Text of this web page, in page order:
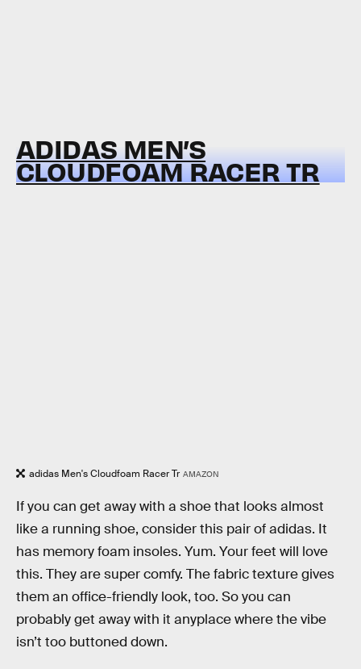
ADIDAS MEN’S
CLOUDFOAM RACER TR
adidas Men's Cloudfoam Racer Tr AMAZON
If you can get away with a shoe that looks almost
like a running shoe, consider this pair of adidas. It
has memory foam insoles. Yum. Your feet will love
this. They are super comfy. The fabric texture gives
them an office-friendly look, too. So you can
probably get away with it anyplace where the vibe
isn’t too buttoned down.